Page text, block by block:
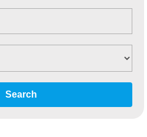
Search